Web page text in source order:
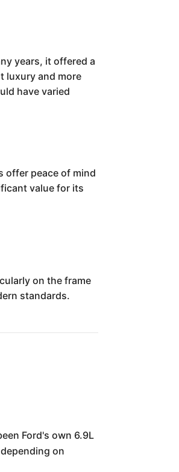
years, it offered a
luxury and more
have varied
offer peace of mind
value for its
on the frame
standards.
Ford's own 6.9L
on